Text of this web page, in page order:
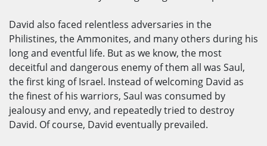
David also faced relentless adversaries in the
Philistines, the Ammonites, and many others during his
long and eventful life. But as we know, the most
deceitful and dangerous enemy of them all was Saul,
the first king of Israel. Instead of welcoming David as
the finest of his warriors, Saul was consumed by
jealousy and envy, and repeatedly tried to destroy
David. Of course, David eventually prevailed.